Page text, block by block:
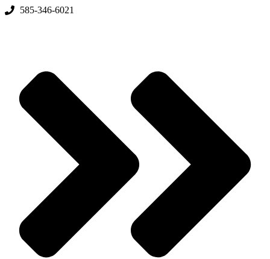
Skip585-346-6021